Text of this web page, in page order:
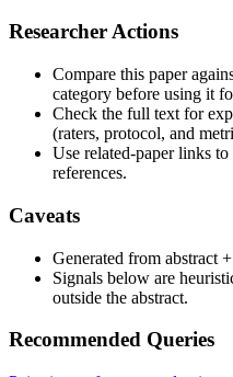
Researcher Actions
Compare this paper
category before using it
Check the full text for
(raters, protocol, and
Use related-paper links
references.
Caveats
Generated from abstract
Signals below are
outside the abstract.
Recommended Queries